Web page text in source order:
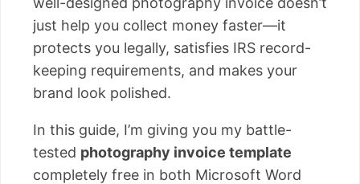
just help you collect money faster—it
protects you legally, satisfies IRS record-
keeping requirements, and makes your
brand look polished.
In this guide, I’m giving you my battle-
tested photography invoice template
completely free in both Microsoft Word